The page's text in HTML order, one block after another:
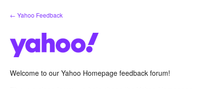
Skip
to
← Yahoo Feedback
Welcome to our Yahoo Homepage feedback forum!